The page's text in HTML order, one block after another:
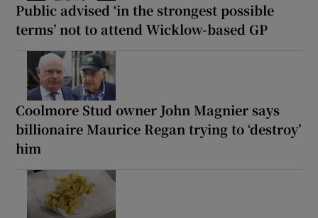
Public advised ‘in the strongest possible
terms’ not to attend Wicklow-based GP
Coolmore Stud owner John Magnier says
billionaire Maurice Regan trying to ‘destroy’
him